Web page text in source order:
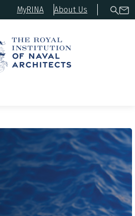
MyRINA About Us